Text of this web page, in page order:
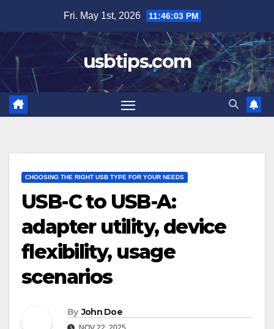
content
Fri. May 1st, 2026 11:46:04 PM
usbtips.com
CHOOSING THE RIGHT USB TYPE FOR YOUR NEEDS
USB-C to USB-A:
adapter utility, device
flexibility, usage
scenarios
By John Doe